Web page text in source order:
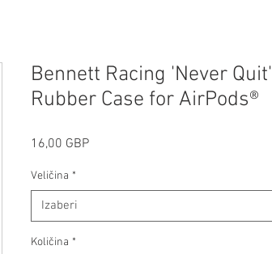
Bennett Racing 'Never Quit'
Rubber Case for AirPods®
16,00 GBPCijena
Veličina *
Izaberi
Količina *